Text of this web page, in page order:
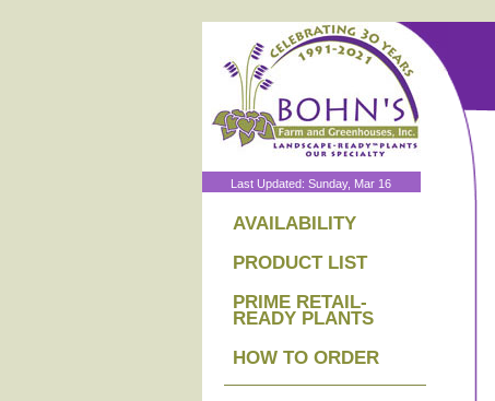
Last Updated: Sunday, Mar 16
AVAILABILITY
PRODUCT LIST
PRIME RETAIL-
READY PLANTS
HOW TO ORDER